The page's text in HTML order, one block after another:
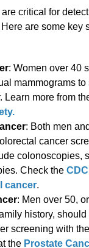
critical for
are some key
: Women over 40
mammograms to
Learn more from
: Both men
cancer
colonoscopies,
Check the
cancer.
: Men over 50,
history,
screening with
the Prostate